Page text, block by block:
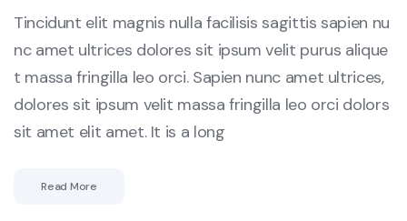
Tincidunt elit magnis nulla facilisis sagittis sapien nu
nc amet ultrices dolores sit ipsum velit purus alique
t massa fringilla leo orci. Sapien nunc amet ultrices,
dolores sit ipsum velit massa fringilla leo orci dolors
sit amet elit amet. It is a long
Read More